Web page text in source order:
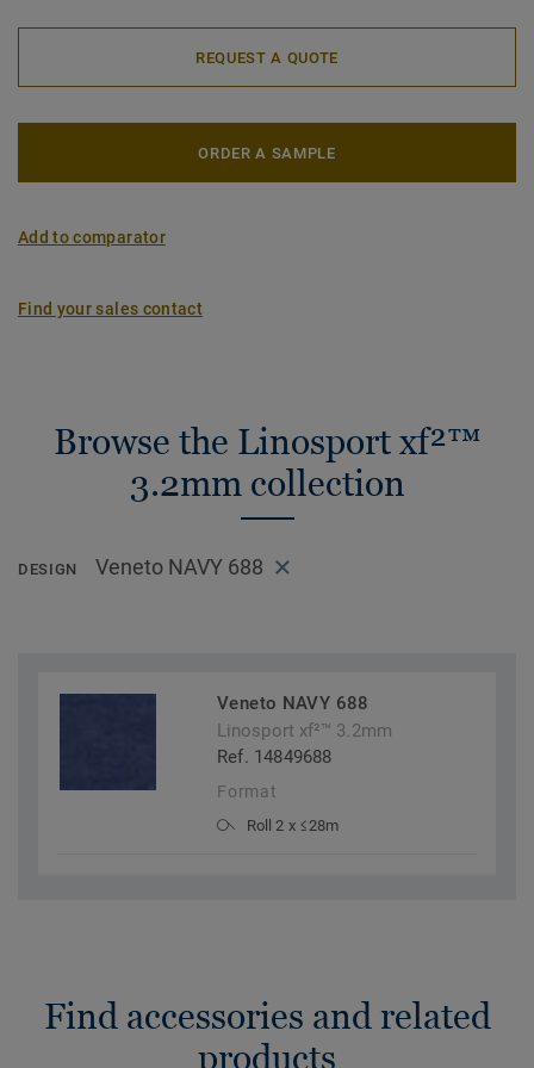
REQUEST A QUOTE
ORDER A SAMPLE
Add to comparator
Find your sales contact
Browse the Linosport xf²™
3.2mm collection
DESIGN Veneto NAVY 688
Veneto NAVY 688
Linosport xf²™ 3.2mm
Ref. 14849688
Format
Roll 2 x ≤28m
Find accessories and related
products